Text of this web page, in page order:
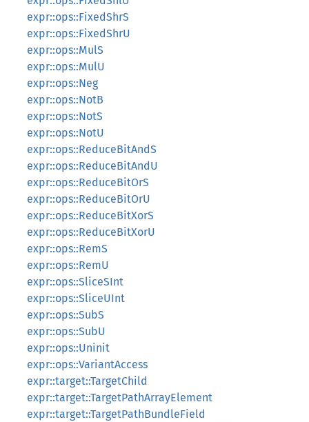
expr::ops::FixedShrS
expr::ops::FixedShrU
expr::ops::MulS
expr::ops::MulU
expr::ops::Neg
expr::ops::NotB
expr::ops::NotS
expr::ops::NotU
expr::ops::ReduceBitAndS
expr::ops::ReduceBitAndU
expr::ops::ReduceBitOrS
expr::ops::ReduceBitOrU
expr::ops::ReduceBitXorS
expr::ops::ReduceBitXorU
expr::ops::RemS
expr::ops::RemU
expr::ops::SliceSInt
expr::ops::SliceUInt
expr::ops::SubS
expr::ops::SubU
expr::ops::Uninit
expr::ops::VariantAccess
expr::target::TargetChild
expr::target::TargetPathArrayElement
expr::target::TargetPathBundleField